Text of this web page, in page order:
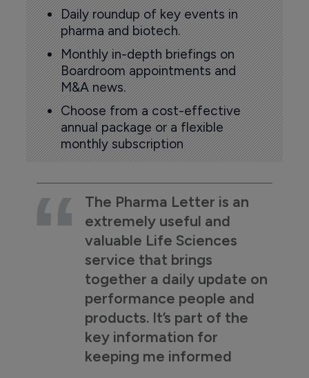
Daily roundup of key events in
pharma and biotech.
Monthly in-depth briefings on
Boardroom appointments and
M&A news.
Choose from a cost-effective
annual package or a flexible
monthly subscription
The Pharma Letter is an
extremely useful and
valuable Life Sciences
service that brings
together a daily update on
performance people and
products. It’s part of the
key information for
keeping me informed